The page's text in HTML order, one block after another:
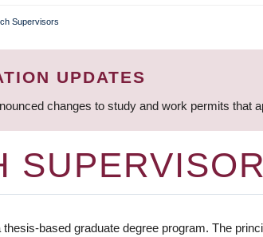
Supervisors
UPDATES
changes to study and work permits that
based graduate degree program. The